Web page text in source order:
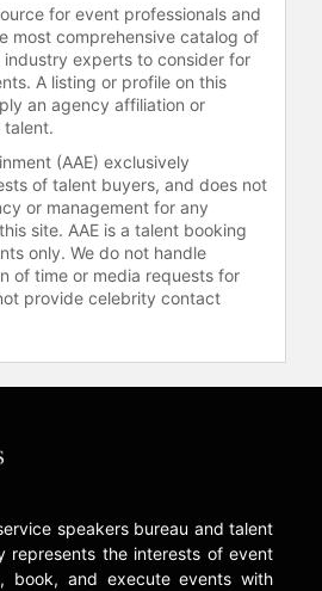
for event professionals and
most comprehensive catalog of
experts to consider for
A listing or profile on this
an agency affiliation or
talent.
(AAE) exclusively
of talent buyers, and does not
or management for any
site. AAE is a talent booking
only. We do not handle
of time or media requests for
provide celebrity contact
speakers bureau and talent
represents the interests of event
book, and execute events with